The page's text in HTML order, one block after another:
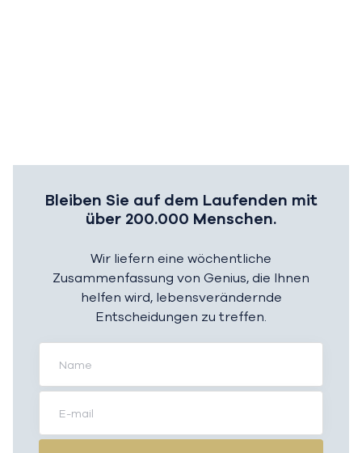
Bleiben Sie auf dem Laufenden mit
über 200.000 Menschen.
Wir liefern eine wöchentliche
Zusammenfassung von Genius, die Ihnen
helfen wird, lebensverändernde
Entscheidungen zu treffen.